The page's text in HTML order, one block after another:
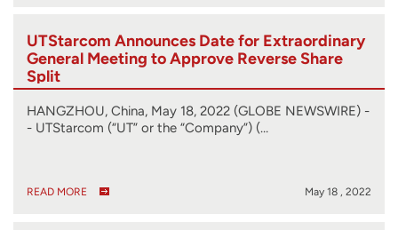
UTStarcom Announces Date for Extraordinary
General Meeting to Approve Reverse Share
Split
HANGZHOU, China, May 18, 2022 (GLOBE NEWSWIRE) -
- UTStarcom (“UT” or the “Company”) (…
READ MORE May 18 , 2022